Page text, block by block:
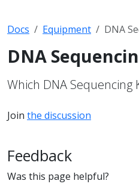
Docs Equipment DNA
DNA
Which DNA Sequencing
Join the discussion
Feedback
Was this page helpful?